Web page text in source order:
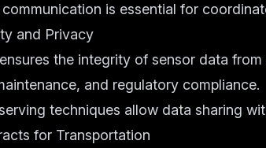
is essential for
and Privacy
the integrity of sensor data
and regulatory compliance.
techniques allow data sharing
for Transportation